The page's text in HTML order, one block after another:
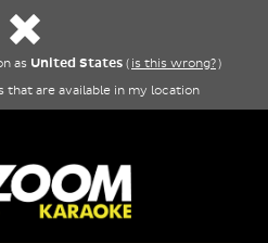
as United States ( is this wrong?)
that are available in my location